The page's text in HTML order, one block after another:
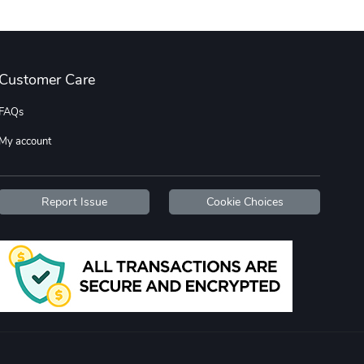
Add to cart Add to cart
Customer Care
FAQs
My account
Report Issue Cookie Choices